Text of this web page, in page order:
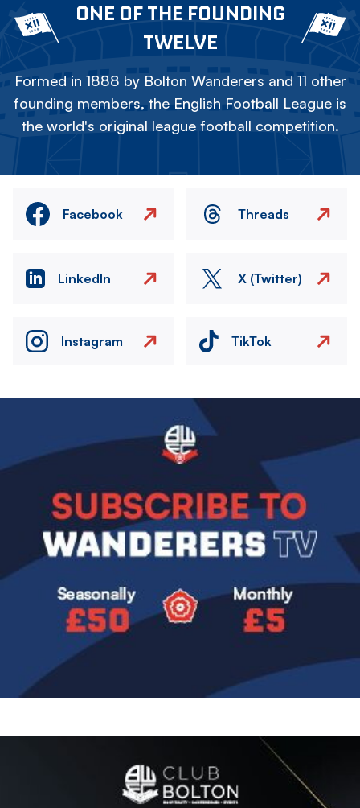
ONE OF THE FOUNDING
TWELVE
Formed in 1888 by Bolton Wanderers and 11 other
founding members, the English Football League is
the world's original league football competition.
Facebook Threads
LinkedIn X (Twitter)
Instagram TikTok